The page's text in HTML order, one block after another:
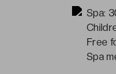
Spa:
Free
Spa